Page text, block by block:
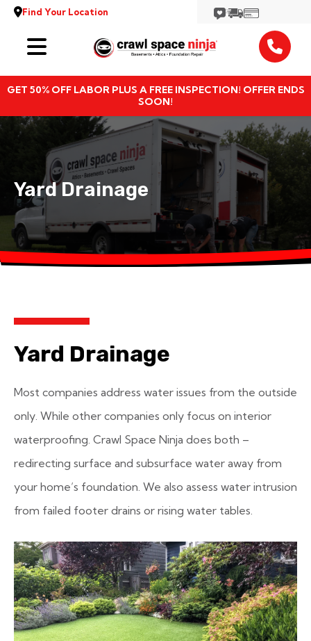
Find Your Location
GET 50% OFF LABOR PLUS A FREE INSPECTION! OFFER ENDS
SOON!
Services
Locations
Resources
About
Yard Drainage
Yard Drainage
Most companies address water issues from the outside
only. While other companies only focus on interior
waterproofing. Crawl Space Ninja does both –
redirecting surface and subsurface water away from
your home’s foundation. We also assess water intrusion
from failed footer drains or rising water tables.